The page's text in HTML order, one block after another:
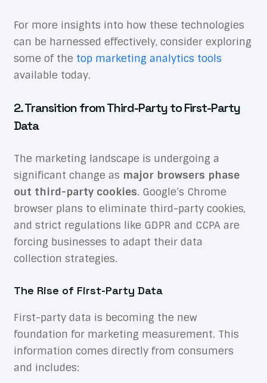
For more insights into how these technologies
can be harnessed effectively, consider exploring
some of the top marketing analytics tools
available today.
2. Transition from Third-Party to First-Party
Data
The marketing landscape is undergoing a
significant change as major browsers phase
out third-party cookies. Google’s Chrome
browser plans to eliminate third-party cookies,
and strict regulations like GDPR and CCPA are
forcing businesses to adapt their data
collection strategies.
The Rise of First-Party Data
First-party data is becoming the new
foundation for marketing measurement. This
information comes directly from consumers
and includes: